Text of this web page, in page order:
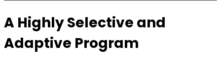
A Highly Selective and
Adaptive Program